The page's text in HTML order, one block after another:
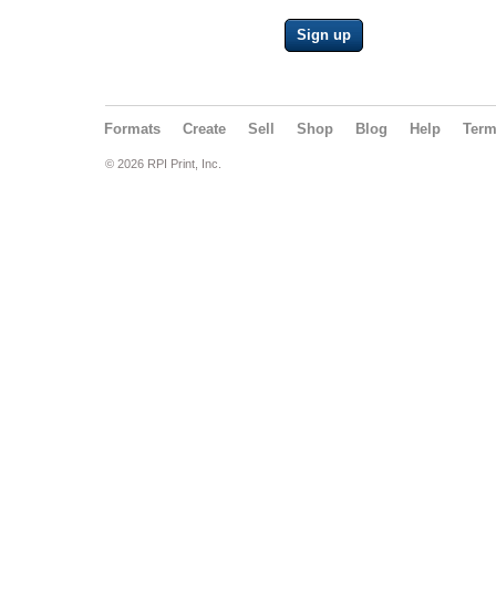
Sign up
Formats Create Sell Shop Blog Help
© 2026 RPI Print, Inc.